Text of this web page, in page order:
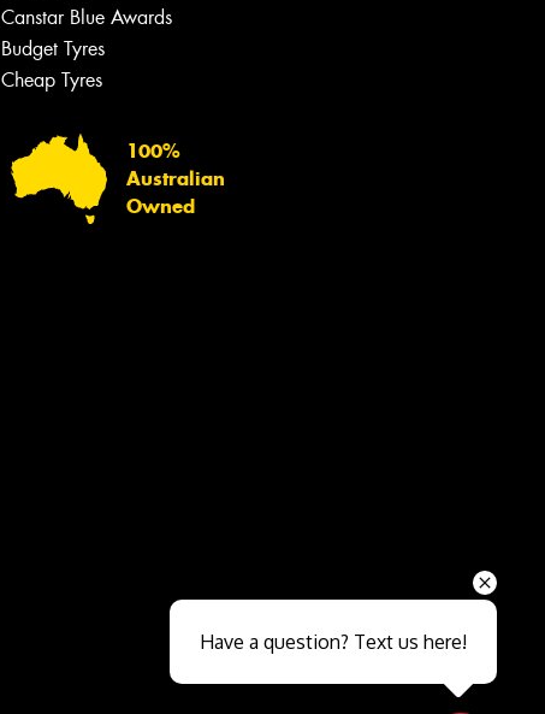
Canstar Blue Awards
Budget Tyres
Cheap Tyres
100%
Australian
Owned
Let us know what you need, and our
Close sales faster
Have a question? Text us here!